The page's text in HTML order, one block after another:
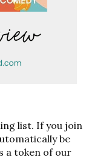
list. If you join
be
a token of our